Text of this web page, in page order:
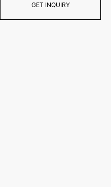
GET INQUIRY